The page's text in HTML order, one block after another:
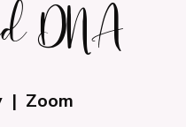
DNA
  |
Zoom